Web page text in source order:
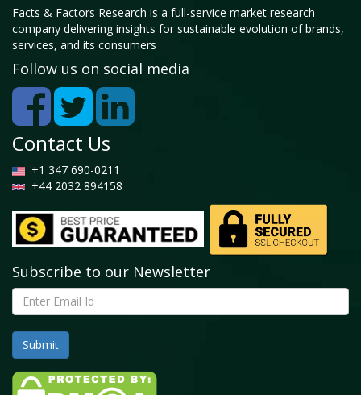
Facts & Factors Research is a full-service market research
company delivering insights for sustainable evolution of brands,
services, and its consumers
Follow us on social media
Contact Us
+1 347 690-0211
+44 2032 894158
Subscribe to our Newsletter